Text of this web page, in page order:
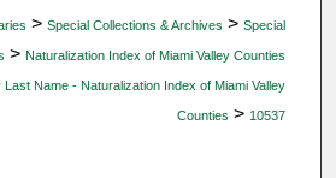
> Special Collections & Archives > Special
> Naturalization Index of Miami Valley Counties
Last Name - Naturalization Index of Miami Valley
Counties > 10537